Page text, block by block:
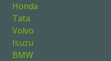
Honda
Tata
Volvo
Isuzu
BMW